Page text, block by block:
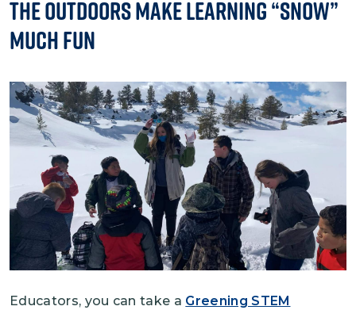
The Outdoors Make Learning “Snow”
Much Fun
Image
Educators, you can take a Greening STEM